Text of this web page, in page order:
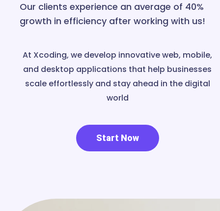
Our clients experience an average of 40%
growth in efficiency after working with us!
At Xcoding, we develop innovative web, mobile,
and desktop applications that help businesses
scale effortlessly and stay ahead in the digital
world
Start Now